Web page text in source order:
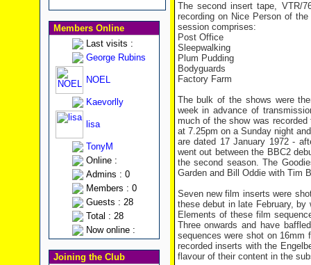
Members Online
Last visits :
George Rubins
NOEL
Kaevorlly
lisa
TonyM
Online :
Admins : 0
Members : 0
Guests : 28
Total : 28
Now online :
Joining the Club
The second insert tape, VTR/
recording on Nice Person of
session comprises:
Post Office
Sleepwalking
Plum Pudding
Bodyguards
Factory Farm
The bulk of the shows were
week in advance of
much of the show was
at 7.25pm on a Sunday night
are dated 17 January 1972 -
went out between the BBC2
the second season. The
Gardenand Bill Oddie with Tim
Seven new film inserts were
these debut in late February,
Elements of these film
Three onwards and have
sequences were shot on
recorded inserts with the
flavour of their content in the